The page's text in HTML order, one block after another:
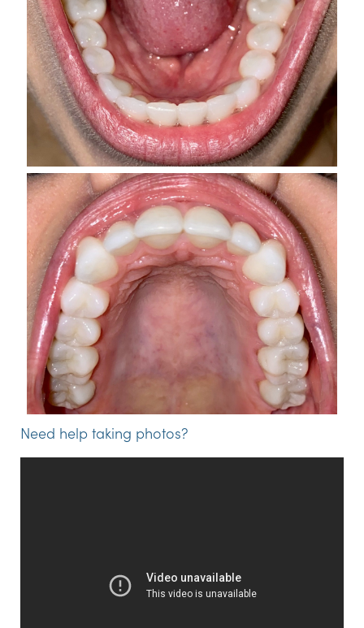
Need help taking photos?